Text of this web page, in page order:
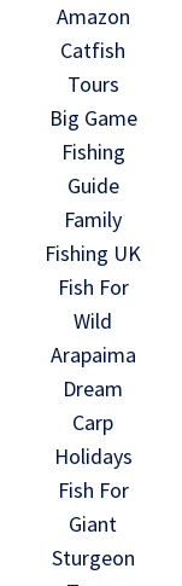
Amazon
Catfish
Tours
Big Game
Fishing
Guide
Family
Fishing UK
Fish For
Wild
Arapaima
Dream
Carp
Holidays
Fish For
Giant
Sturgeon